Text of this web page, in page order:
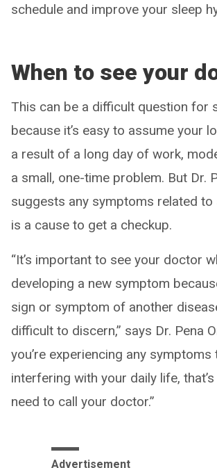
schedule and improve your sleep
When to see your
This can be a difficult question for
because it’s easy to assume your
a result of a long day of work,
a small, one-time problem. But Dr.
suggests any symptoms related to
is a cause to get a checkup.
“It’s important to see your doctor
developing a new symptom
sign or symptom of another
difficult to discern,” says Dr. Pena
you’re experiencing any symptoms
interfering with your daily life,
need to call your doctor.”
Advertisement